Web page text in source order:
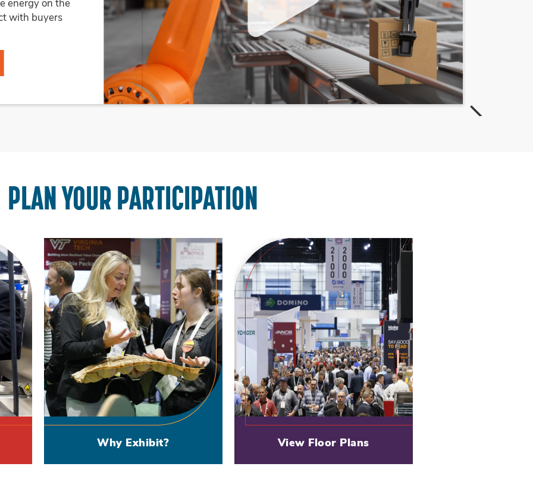
PLAN YOUR PARTICIPATION
Why Exhibit? View Floor Plans